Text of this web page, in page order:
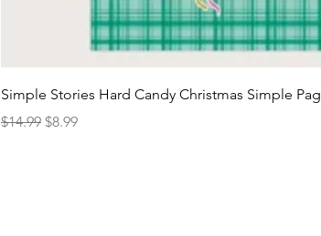
Simple Stories Hard Candy Christmas Simple
Regular Price
$14.99 Sale Price
$8.99